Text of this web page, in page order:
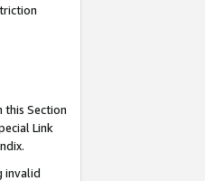
this Section
Link
invalid